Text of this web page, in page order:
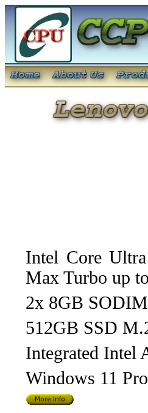
Intel Core
Max Turbo up
2x 8GB
512GB SSD
Integrated Intel
Windows 11